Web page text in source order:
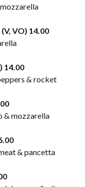
VO) 14.00
14.00
& rocket
& mozzarella
& pancetta